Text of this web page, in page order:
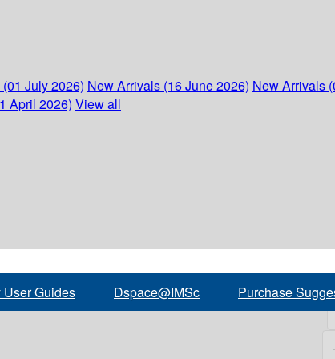
July 2026) New Arrivals (16 June 2026) New Arrivals
April 2026) View all
User Guides Dspace@IMSc Purchase